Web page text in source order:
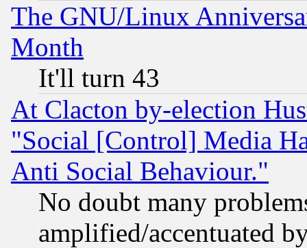
The GNU/Linux
Month
It'll turn 43
At Clacton by-election
"Social [Control] Media
Anti Social Behaviour."
No doubt many
amplified/accentuated